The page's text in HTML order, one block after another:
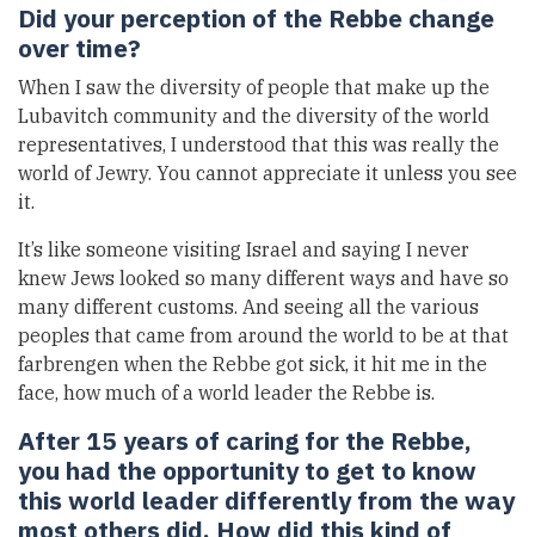
Did your perception of the Rebbe change
over time?
When I saw the diversity of people that make up the
Lubavitch community and the diversity of the world
representatives, I understood that this was really the
world of Jewry. You cannot appreciate it unless you see
it.
It’s like someone visiting Israel and saying I never
knew Jews looked so many different ways and have so
many different customs. And seeing all the various
peoples that came from around the world to be at that
farbrengen when the Rebbe got sick, it hit me in the
face, how much of a world leader the Rebbe is.
After 15 years of caring for the Rebbe,
you had the opportunity to get to know
this world leader differently from the way
most others did. How did this kind of